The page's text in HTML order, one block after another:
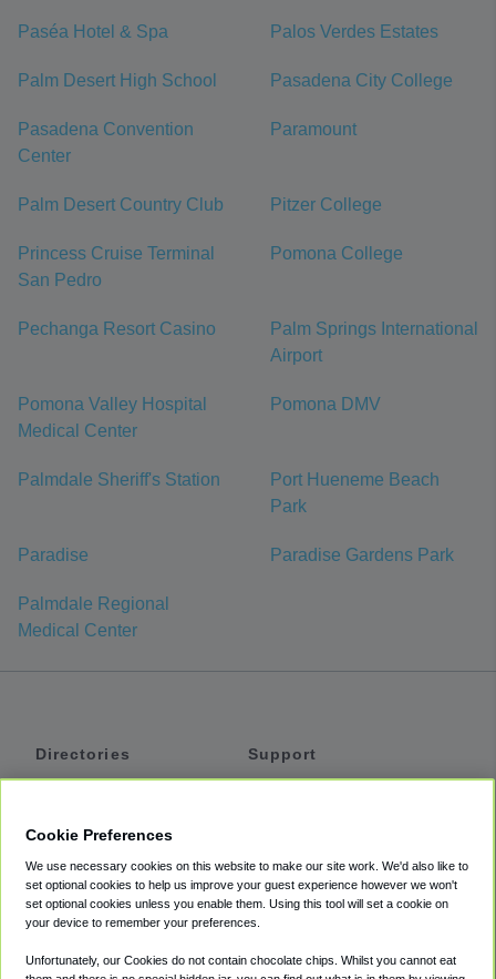
Paséa Hotel & Spa Palos Verdes Estates
Palm Desert High School Pasadena City College
Pasadena Convention
Center
Paramount
Palm Desert Country Club Pitzer College
Princess Cruise Terminal
San Pedro
Pomona College
Pechanga Resort Casino
Palm Springs International
Airport
Pomona Valley Hospital
Medical Center
Pomona DMV
Palmdale Sheriff's Station
Port Hueneme Beach
Park
Paradise Paradise Gardens Park
Palmdale Regional
Medical Center
Directories
Private Cars
Coupons
Support
Accessibility
Terms
Cookie Preferences
We use necessary cookies on this website to make our site work. We'd also like to
set optional cookies to help us improve your guest experience however we won't
set optional cookies unless you enable them. Using this tool will set a cookie on
your device to remember your preferences.
Unfortunately, our Cookies do not contain chocolate chips. Whilst you cannot eat